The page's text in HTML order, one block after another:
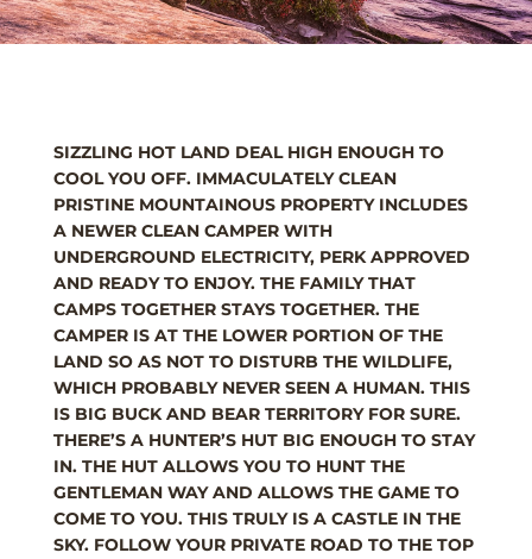
SIZZLING HOT LAND DEAL HIGH ENOUGH TO
COOL YOU OFF. IMMACULATELY CLEAN
PRISTINE MOUNTAINOUS PROPERTY INCLUDES
A NEWER CLEAN CAMPER WITH
UNDERGROUND ELECTRICITY, PERK APPROVED
AND READY TO ENJOY. THE FAMILY THAT
CAMPS TOGETHER STAYS TOGETHER. THE
CAMPER IS AT THE LOWER PORTION OF THE
LAND SO AS NOT TO DISTURB THE WILDLIFE,
WHICH PROBABLY NEVER SEEN A HUMAN. THIS
IS BIG BUCK AND BEAR TERRITORY FOR SURE.
THERE’S A HUNTER’S HUT BIG ENOUGH TO STAY
IN. THE HUT ALLOWS YOU TO HUNT THE
GENTLEMAN WAY AND ALLOWS THE GAME TO
COME TO YOU. THIS TRULY IS A CASTLE IN THE
SKY. FOLLOW YOUR PRIVATE ROAD TO THE TOP